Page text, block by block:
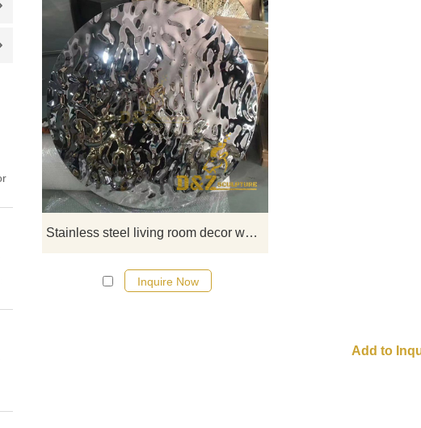
Stainless steel living room decor wall art water ripple disc sculpture for sale
Inquire Now